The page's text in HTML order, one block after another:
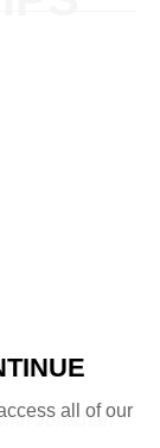
Jonathan
all of our